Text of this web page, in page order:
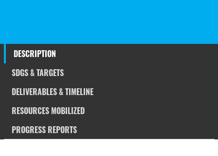
DESCRIPTION
SDGS & TARGETS
DELIVERABLES & TIMELINE
RESOURCES MOBILIZED
PROGRESS REPORTS